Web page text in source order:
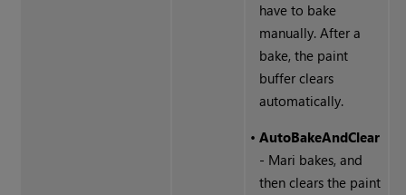
have to bake
manually. After a
bake, the paint
buffer clears
automatically.
•AutoBakeAndClear
- Mari bakes, and
then clears the paint